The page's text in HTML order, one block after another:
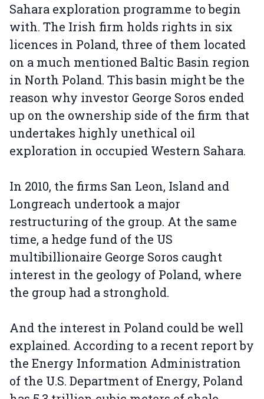
Sahara exploration programme to begin
with. The Irish firm holds rights in six
licences in Poland, three of them located
on a much mentioned Baltic Basin region
in North Poland. This basin might be the
reason why investor George Soros ended
up on the ownership side of the firm that
undertakes highly unethical oil
exploration in occupied Western Sahara.
In 2010, the firms San Leon, Island and
Longreach undertook a major
restructuring of the group. At the same
time, a hedge fund of the US
multibillionaire George Soros caught
interest in the geology of Poland, where
the group had a stronghold.
And the interest in Poland could be well
explained. According to a recent report by
the Energy Information Administration
of the U.S. Department of Energy, Poland